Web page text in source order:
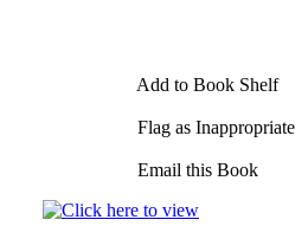
Add to Book Shelf
Flag as Inappropriate
Email this Book